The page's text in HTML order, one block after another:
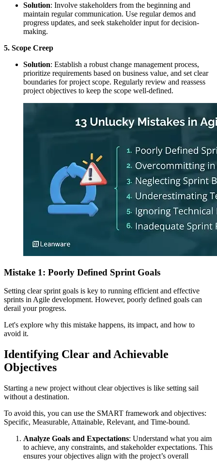
Solution: Involve stakeholders from the beginning and
maintain regular communication. Use regular demos and
progress updates, and seek stakeholder input for decision-
making.
5. Scope Creep
Solution: Establish a robust change management process,
prioritize requirements based on business value, and set clear
boundaries for project scope. Regularly review and reassess
project objectives to keep the scope well-defined.
Mistake 1: Poorly Defined Sprint Goals
Setting clear sprint goals is key to running efficient and effective
sprints in Agile development. However, poorly defined goals can
derail your progress.
Let's explore why this mistake happens, its impact, and how to
avoid it.
Identifying Clear and Achievable
Objectives
Starting a new project without clear objectives is like setting sail
without a destination.
To avoid this, you can use the SMART framework and objectives:
Specific, Measurable, Attainable, Relevant, and Time-bound.
Analyze Goals and Expectations: Understand what you aim
to achieve, any constraints, and stakeholder expectations. This
ensures your objectives align with the project’s overall